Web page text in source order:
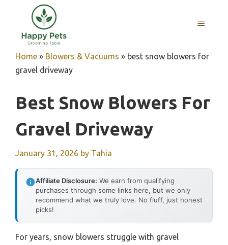
content
MENU
Home » Blowers & Vacuums » best snow blowers for
gravel driveway
Best Snow Blowers For
Gravel Driveway
January 31, 2026 by Tahia
Affiliate Disclosure: We earn from qualifying
purchases through some links here, but we only
recommend what we truly love. No fluff, just honest
picks!
For years, snow blowers struggle with gravel